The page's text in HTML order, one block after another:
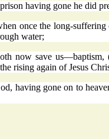
having gone he did
once the long-
water;
now save
rising again of Jesus
having gone on to